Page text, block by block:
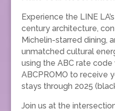
Experience the LINE
century architecture,
Michelin-starred dining,
unmatched cultural
using the ABC rate
ABCPROMO to receive
stays through 2025
Join us at the